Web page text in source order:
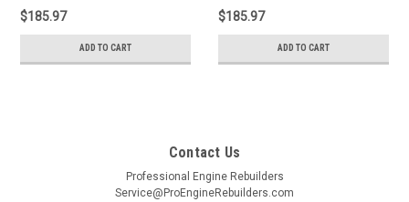
$185.97
ADD TO CART
$185.97
ADD TO CART
Contact Us
Professional Engine Rebuilders
Service@ProEngineRebuilders.com